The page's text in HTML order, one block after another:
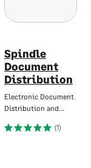
Spindle
Document
Distribution
Electronic Document
Distribution and…
(1)